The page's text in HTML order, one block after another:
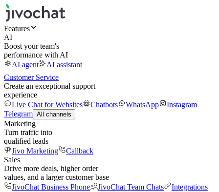
Features
AI
Boost your team's
performance with AI
AI agent
AI assistant
Customer Service
Create an exceptional support
experience
Live Chat for Websites
Chatbots WhatsApp
Instagram
Telegram All channels
Marketing
Turn traffic into
qualified leads
Jivo Marketing
Callback
Sales
Drive more deals, higher order
values, and a larger customer base
JivoChat Business Phone
JivoChat Team Chats
Integrations